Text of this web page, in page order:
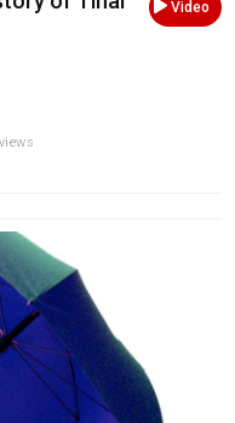
Video